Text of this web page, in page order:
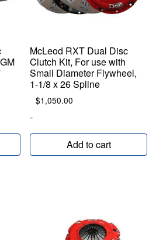
McLeod RXT Dual Disc
Clutch Kit, For use with
Small Diameter Flywheel,
1-1/8 x 26 Spline
$1,050.00
-
Add to cart